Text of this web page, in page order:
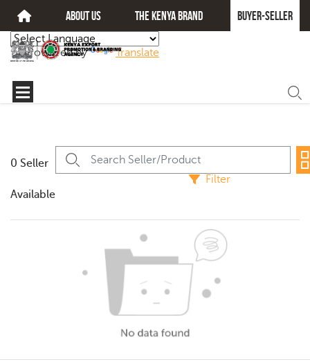
about us The kenya brand Buyer-seller
Powered by Translate
0 Seller
Available
Filter